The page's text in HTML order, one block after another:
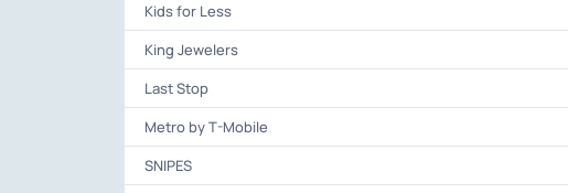
Kids for Less
King Jewelers
Last Stop
Metro by T-Mobile
SNIPES